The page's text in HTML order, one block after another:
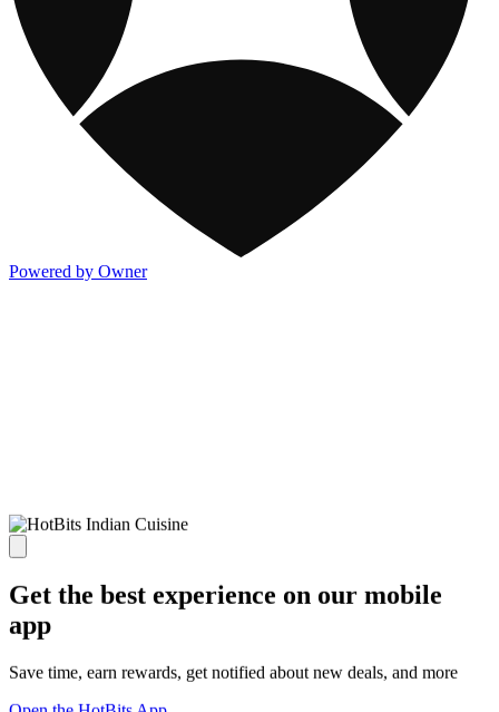
Powered by Owner
Get the best experience on our mobile
app
Save time, earn rewards, get notified about new deals, and more